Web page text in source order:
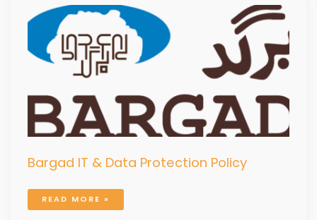
Bargad IT & Data Protection Policy
BARGAD
IT
DATA
PROTECTION
POLICY
READ MORE »